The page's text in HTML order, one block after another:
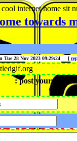
internet home sit
towards
Tue 28 Nov 2023 09:29:24 [
: post your reply